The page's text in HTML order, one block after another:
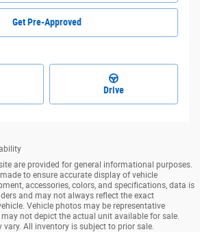
Get Pre-Approved
Drive
are provided for general informational purposes.
to ensure accurate display of vehicle
accessories, colors, and specifications, data is
and may not always reflect the exact
Vehicle photos may be representative
not depict the actual unit available for sale.
All inventory is subject to prior sale.